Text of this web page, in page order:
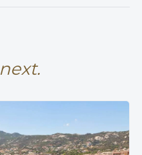
next.